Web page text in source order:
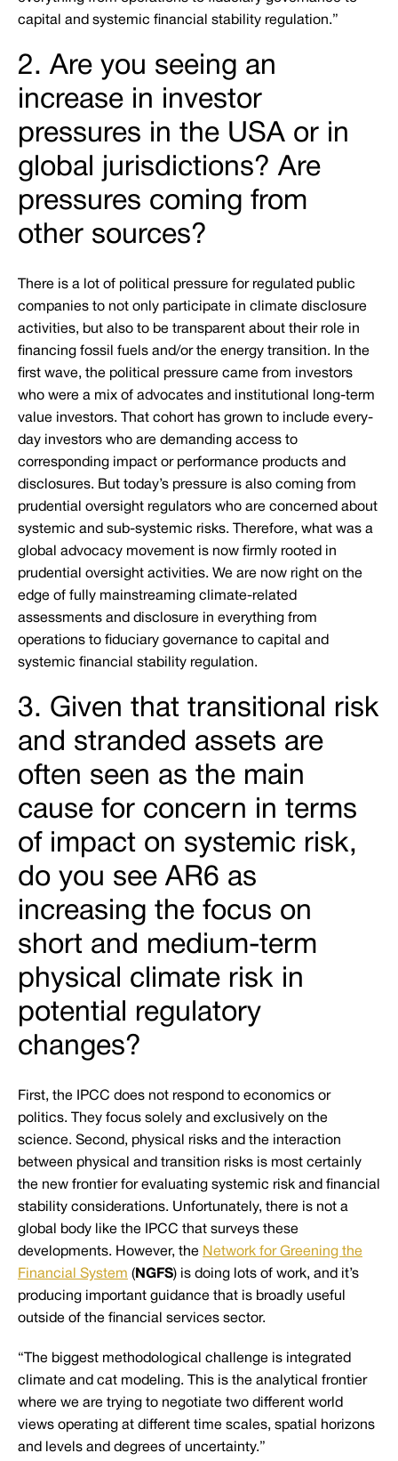
capital and systemic financial stability regulation.”
2. Are you seeing an
increase in investor
pressures in the USA or in
global jurisdictions? Are
pressures coming from
other sources?
There is a lot of political pressure for regulated public
companies to not only participate in climate disclosure
activities, but also to be transparent about their role in
financing fossil fuels and/or the energy transition. In the
first wave, the political pressure came from investors
who were a mix of advocates and institutional long-term
value investors. That cohort has grown to include every-
day investors who are demanding access to
corresponding impact or performance products and
disclosures. But today’s pressure is also coming from
prudential oversight regulators who are concerned about
systemic and sub-systemic risks. Therefore, what was a
global advocacy movement is now firmly rooted in
prudential oversight activities. We are now right on the
edge of fully mainstreaming climate-related
assessments and disclosure in everything from
operations to fiduciary governance to capital and
systemic financial stability regulation.
3. Given that transitional risk
and stranded assets are
often seen as the main
cause for concern in terms
of impact on systemic risk,
do you see AR6 as
increasing the focus on
short and medium-term
physical climate risk in
potential regulatory
changes?
First, the IPCC does not respond to economics or
politics. They focus solely and exclusively on the
science. Second, physical risks and the interaction
between physical and transition risks is most certainly
the new frontier for evaluating systemic risk and financial
stability considerations. Unfortunately, there is not a
global body like the IPCC that surveys these
developments. However, the Network for Greening the
Financial System ( NGFS) is doing lots of work, and it’s
producing important guidance that is broadly useful
outside of the financial services sector.
“The biggest methodological challenge is integrated
climate and cat modeling. This is the analytical frontier
where we are trying to negotiate two different world
views operating at different time scales, spatial horizons
and levels and degrees of uncertainty.”